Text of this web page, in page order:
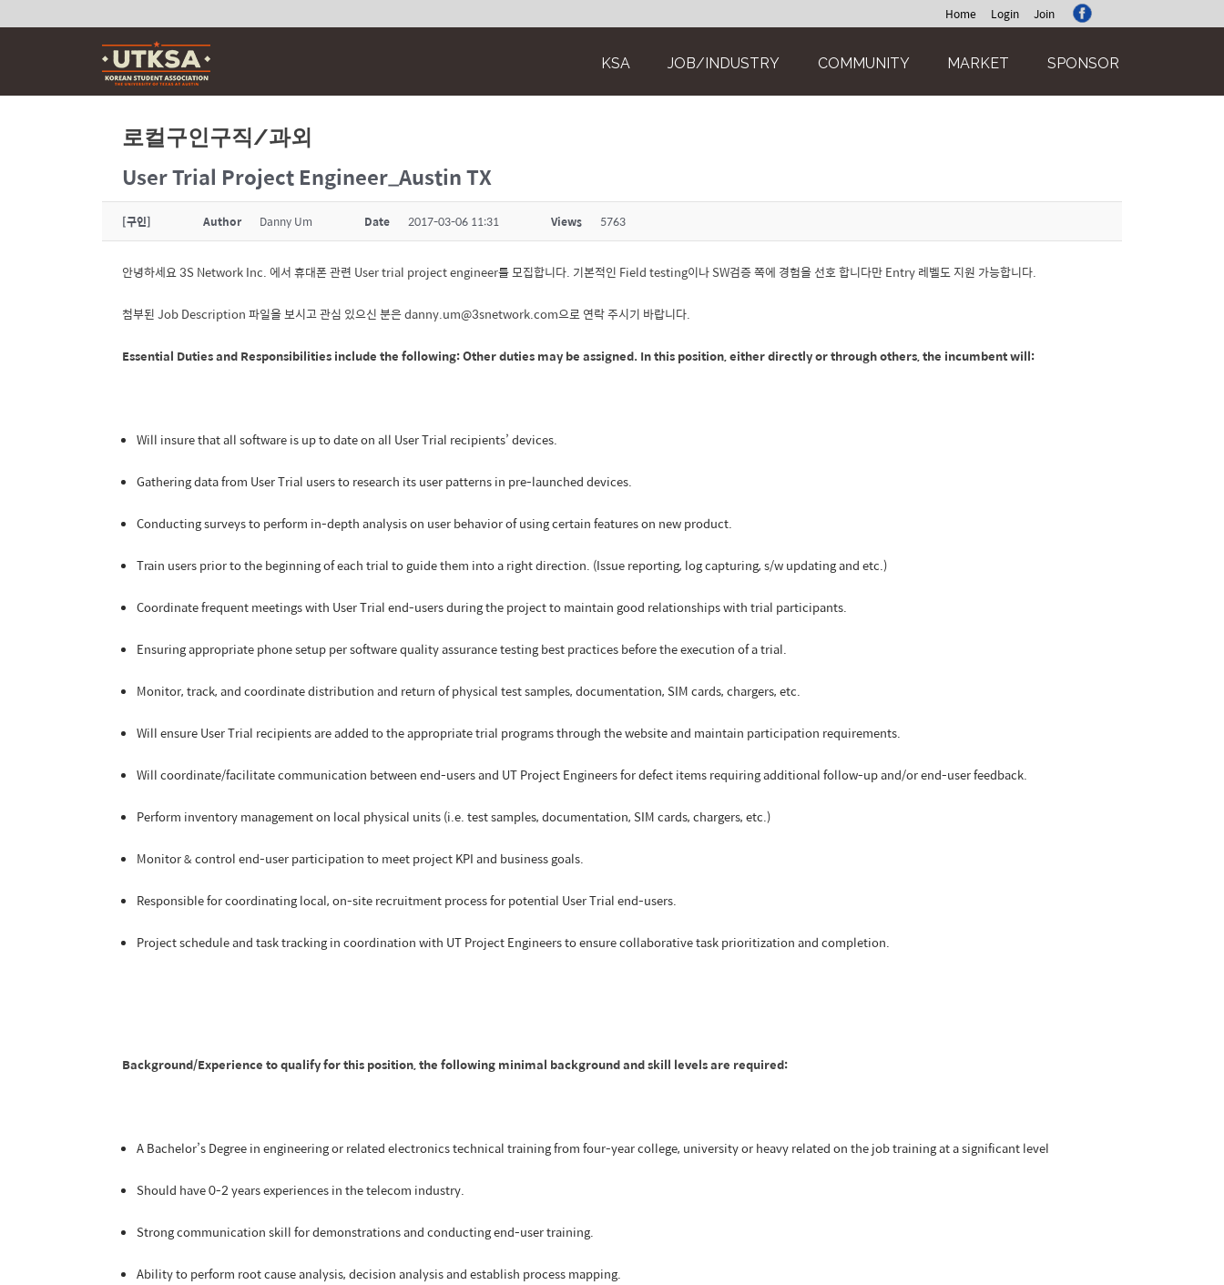
Home Login Join
KSA JOB/INDUSTRY COMMUNITY MARKET SPONSOR
로컬구인구직/과외
User Trial Project Engineer_Austin TX
[구인] Author Danny Um Date 2017-03-06 11:31 Views 5763
안녕하세요 3S Network Inc. 에서 휴대폰 관련 User trial project engineer를 모집합니다. 기본적인 Field testing이나 SW검증 쪽에 경험을 선호 합니다만 Entry 레벨도 지원 가능합니다.
첨부된 Job Description 파일을 보시고 관심 있으신 분은 danny.um@3snetwork.com으로 연락 주시기 바랍니다.
Essential Duties and Responsibilitiesinclude the following: Other duties may be assigned. In this position, either directly or through others, the incumbent will:
Will insure that all software is up to date on all User Trial recipients’ devices.
Gathering data from User Trial users to research its user patterns in pre-launched devices.
Conducting surveys to perform in-depth analysis on user behavior of using certain features on new product.
Train users prior to the beginning of each trial to guide them into a right direction. (Issue reporting, log capturing, s/w updating and etc.)
Coordinate frequent meetings with User Trial end-users during the project to maintain good relationships with trial participants.
Ensuring appropriate phone setup per software quality assurance testing best practices before the execution of a trial.
Monitor, track, and coordinate distribution and return of physical test samples, documentation, SIM cards, chargers, etc.
Will ensure User Trial recipients are added to the appropriate trial programs through the website and maintain participation requirements.
Will coordinate/facilitate communication between end-users and UT Project Engineers for defect items requiring additional follow-up and/or end-user feedback.
Perform inventory management on local physical units (i.e. test samples, documentation, SIM cards, chargers, etc.)
Monitor & control end-user participation to meet project KPI and business goals.
Responsible for coordinating local, on-site recruitment process for potential User Trial end-users.
Project schedule and task tracking in coordination with UT Project Engineers to ensure collaborative task prioritization and completion.
Background/Experience to qualify for this position, the following minimal background and skill levels are required:
A Bachelor’s Degree in engineering or related electronics technical training from four-year college, university or heavy related on the job training at a significant level
Should have 0-2 years experiences in the telecom industry.
Strong communication skill for demonstrations and conducting end-user training.
Ability to perform root cause analysis, decision analysis and establish process mapping.